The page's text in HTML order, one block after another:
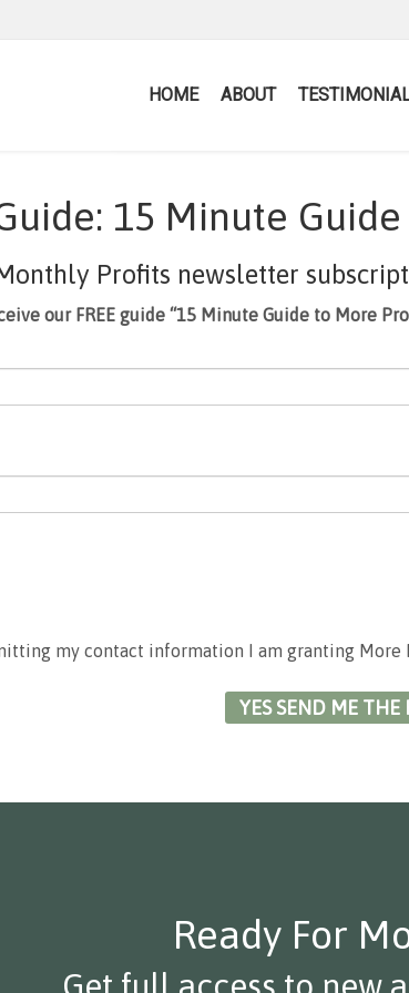
HOME ABOUT
15 Minute
Profits newsletter
our FREE guide “15 Minute Guide to More
my contact information I am granting
Ready For
Get full access to new